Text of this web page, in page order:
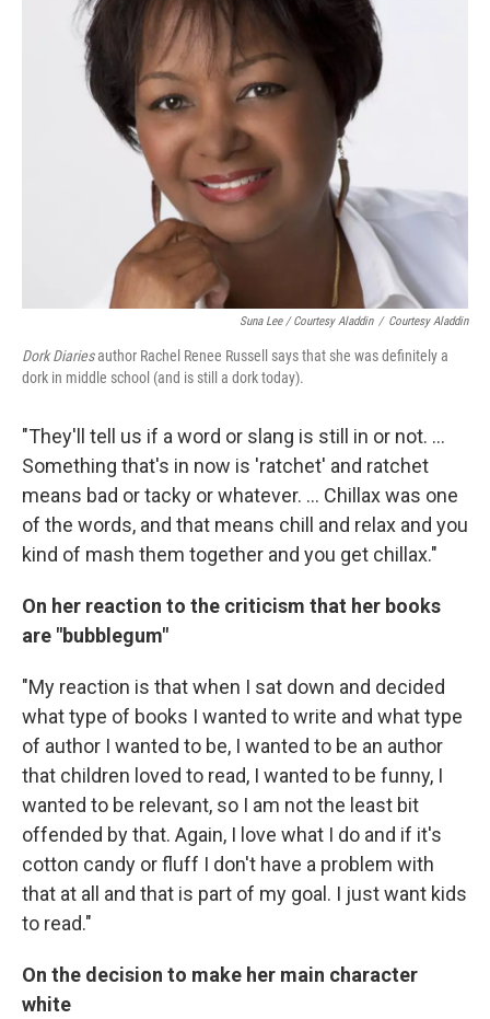
Suna Lee / Courtesy Aladdin / Courtesy Aladdin
Dork Diariesauthor Rachel Renee Russell says that she was definitely a
dork in middle school (and is still a dork today).
"They'll tell us if a word or slang is still in or not. ...
Something that's in now is 'ratchet' and ratchet
means bad or tacky or whatever. ... Chillax was one
of the words, and that means chill and relax and you
kind of mash them together and you get chillax."
On her reaction to the criticism that her books
are "bubblegum"
"My reaction is that when I sat down and decided
what type of books I wanted to write and what type
of author I wanted to be, I wanted to be an author
that children loved to read, I wanted to be funny, I
wanted to be relevant, so I am not the least bit
offended by that. Again, I love what I do and if it's
cotton candy or fluff I don't have a problem with
that at all and that is part of my goal. I just want kids
to read."
On the decision to make her main character
white